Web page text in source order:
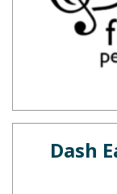
Dash